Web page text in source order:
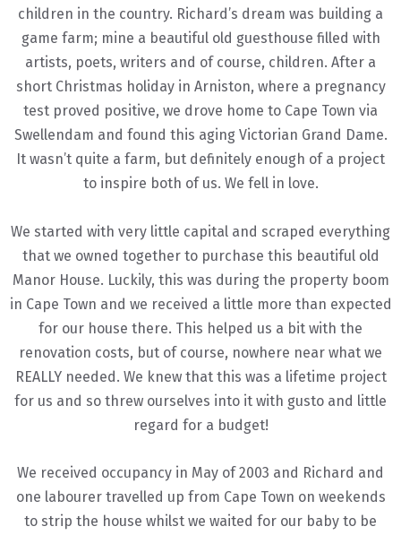
children in the country. Richard’s dream was building a
game farm; mine a beautiful old guesthouse filled with
artists, poets, writers and of course, children. After a
short Christmas holiday in Arniston, where a pregnancy
test proved positive, we drove home to Cape Town via
Swellendam and found this aging Victorian Grand Dame.
It wasn’t quite a farm, but definitely enough of a project
to inspire both of us. We fell in love.
We started with very little capital and scraped everything
that we owned together to purchase this beautiful old
Manor House. Luckily, this was during the property boom
in Cape Town and we received a little more than expected
for our house there. This helped us a bit with the
renovation costs, but of course, nowhere near what we
REALLY needed. We knew that this was a lifetime project
for us and so threw ourselves into it with gusto and little
regard for a budget!
We received occupancy in May of 2003 and Richard and
one labourer travelled up from Cape Town on weekends
to strip the house whilst we waited for our baby to be